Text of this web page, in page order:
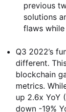
previous
solutions
flaws
Q3 2022’s
different.
blockchain
metrics.
up 2.6x YoY
down -19%